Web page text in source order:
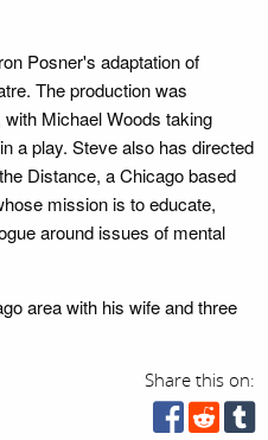
Posner's adaptation of
The production was
Michael Woods taking
a play. Steve also has directed
Distance, a Chicago based
mission is to educate,
around issues of mental
area with his wife and three
Share this on: